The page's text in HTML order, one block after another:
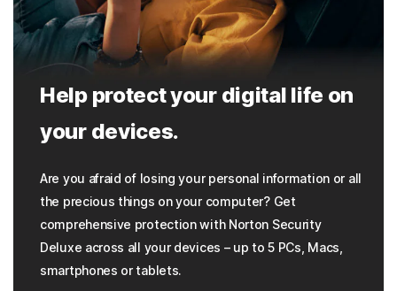
Help protect your digital life on
your devices.
Are you afraid of losing your personal information or all
the precious things on your computer? Get
comprehensive protection with Norton Security
Deluxe across all your devices – up to 5 PCs, Macs,
smartphones or tablets.